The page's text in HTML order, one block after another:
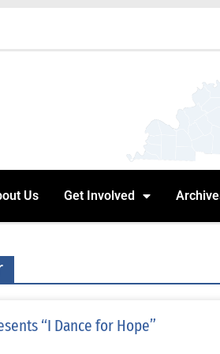
Us Get Involved
“I Dance for Hope”